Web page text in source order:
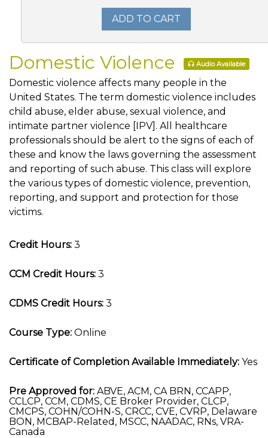
ADD TO CART
Domestic Violence Audio Available
Domestic violence affects many people in the
United States. The term domestic violence includes
child abuse, elder abuse, sexual violence, and
intimate partner violence [IPV]. All healthcare
professionals should be alert to the signs of each of
these and know the laws governing the assessment
and reporting of such abuse. This class will explore
the various types of domestic violence, prevention,
reporting, and support and protection for those
victims.
Credit Hours: 3
CCM Credit Hours: 3
CDMS Credit Hours: 3
Course Type: Online
Certificate of Completion Available Immediately: Yes
Pre Approved for: ABVE, ACM, CA BRN, CCAPP,
CCLCP, CCM, CDMS, CE Broker Provider, CLCP,
CMCPS, COHN/COHN-S, CRCC, CVE, CVRP, Delaware
BON, MCBAP-Related, MSCC, NAADAC, RNs, VRA-
Canada